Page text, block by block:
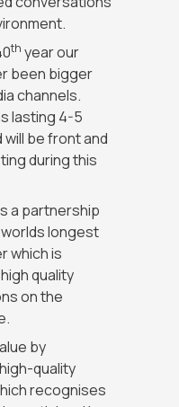
th year our
been bigger
channels.
lasting 4-5
be front and
during this
a partnership
longest
which is
quality
on the
by
quality
recognises